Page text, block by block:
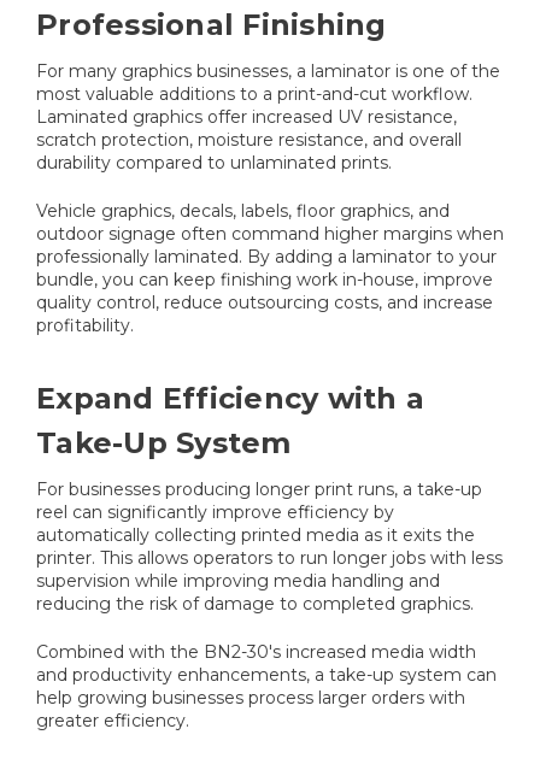
Professional Finishing
For many graphics businesses, a laminator is one of the
most valuable additions to a print-and-cut workflow.
Laminated graphics offer increased UV resistance,
scratch protection, moisture resistance, and overall
durability compared to unlaminated prints.
Vehicle graphics, decals, labels, floor graphics, and
outdoor signage often command higher margins when
professionally laminated. By adding a laminator to your
bundle, you can keep finishing work in-house, improve
quality control, reduce outsourcing costs, and increase
profitability.
Expand Efficiency with a
Take-Up System
For businesses producing longer print runs, a take-up
reel can significantly improve efficiency by
automatically collecting printed media as it exits the
printer. This allows operators to run longer jobs with less
supervision while improving media handling and
reducing the risk of damage to completed graphics.
Combined with the BN2-30's increased media width
and productivity enhancements, a take-up system can
help growing businesses process larger orders with
greater efficiency.